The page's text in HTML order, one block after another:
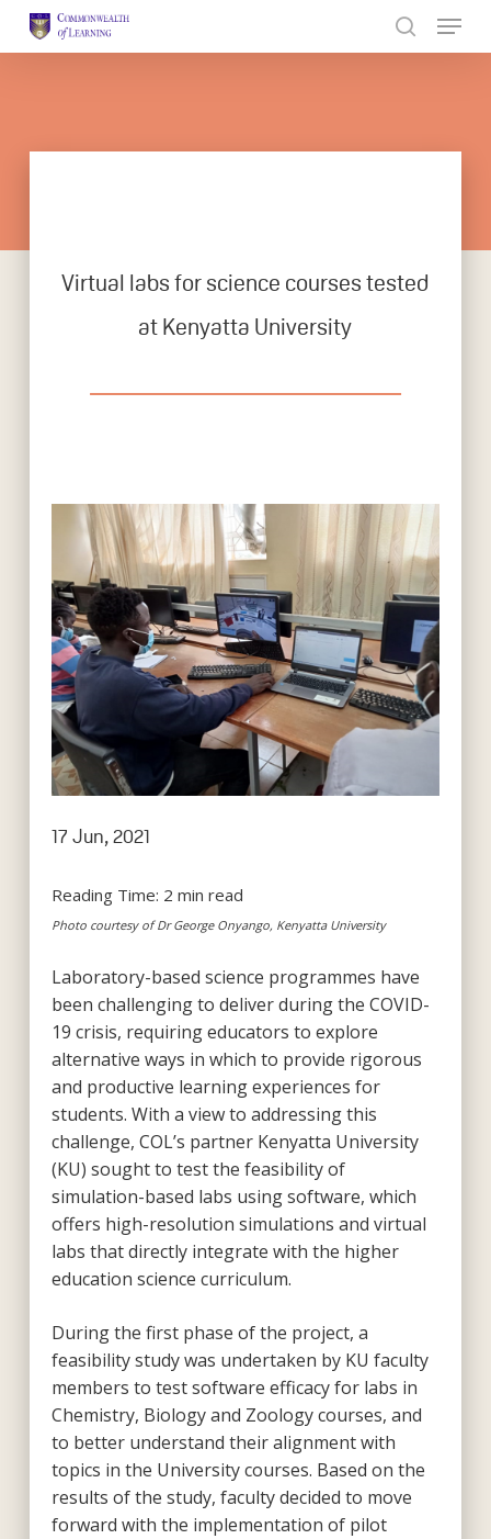
Virtual labs for science courses tested
at Kenyatta University
17 Jun, 2021
Reading Time: 2 min read
Photo courtesy of Dr George Onyango, Kenyatta University
Laboratory-based science programmes have
been challenging to deliver during the COVID-
19 crisis, requiring educators to explore
alternative ways in which to provide rigorous
and productive learning experiences for
students. With a view to addressing this
challenge, COL’s partner Kenyatta University
(KU) sought to test the feasibility of
simulation-based labs using software, which
offers high-resolution simulations and virtual
labs that directly integrate with the higher
education science curriculum.
During the first phase of the project, a
feasibility study was undertaken by KU faculty
members to test software efficacy for labs in
Chemistry, Biology and Zoology courses, and
to better understand their alignment with
topics in the University courses. Based on the
results of the study, faculty decided to move
forward with the implementation of pilot